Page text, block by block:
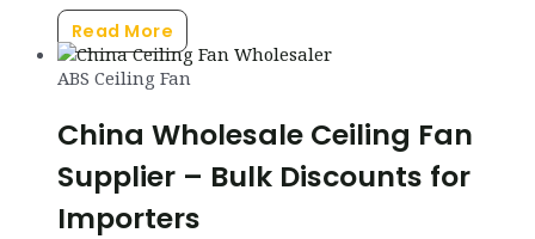
Read More
ABS Ceiling Fan
China Wholesale Ceiling Fan
Supplier – Bulk Discounts for
Importers